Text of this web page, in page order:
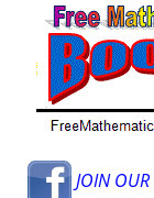
JOIN